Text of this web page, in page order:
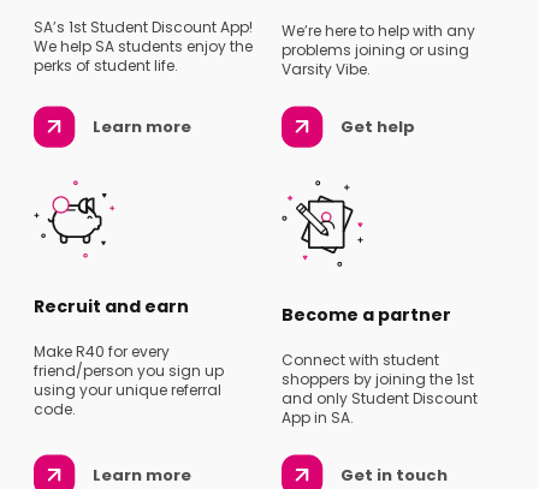
SA’s 1st Student Discount App!
We help SA students enjoy the
perks of student life.
Learn more
We’re here to help with any
problems joining or using
Varsity Vibe.
Get help
Recruit and earn
Make R40 for every
friend/person you sign up
using your unique referral
code.
Learn more
Become a partner
Connect with student
shoppers by joining the 1st
and only Student Discount
App in SA.
Get in touch